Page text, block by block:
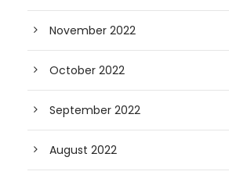
November 2022
October 2022
September 2022
August 2022